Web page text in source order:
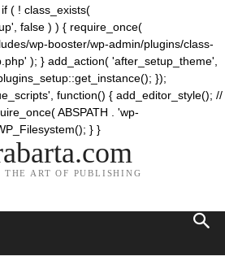
( ! class_exists(
false ) ) { require_once(
wp-booster/wp-admin/plugins/class-
); } add_action( 'after_setup_theme',
});
function() { add_editor_style(); //
ABSPATH . 'wp-
} }
THE ART OF PUBLISHING